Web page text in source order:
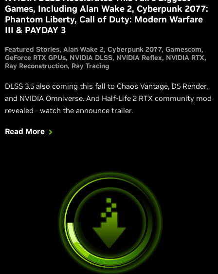
Games, Including Alan Wake 2, Cyberpunk 2077:
Phantom Liberty, Call of Duty: Modern Warfare
III & PAYDAY 3
Featured Stories Alan Wake 2 Cyberpunk 2077 Gamescom
GeForce RTX GPUs NVIDIA DLSS NVIDIA Reflex NVIDIA RTX
Ray Reconstruction Ray Tracing
DLSS 3.5 also coming this fall to Chaos Vantage, D5 Render,
and NVIDIA Omniverse. And Half-Life 2 RTX community mod
revealed - watch the announce trailer.
Read More